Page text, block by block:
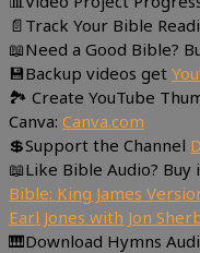
📄Track Your Bible
📖Need a Good Bible?
💾Backup videos get
🏞 Create YouTube
Canva: Canva.com
💲Support the Channel
📖Like Bible Audio? Buy
Bible: King James
Earl Jones with Jon
🎹Download Hymns